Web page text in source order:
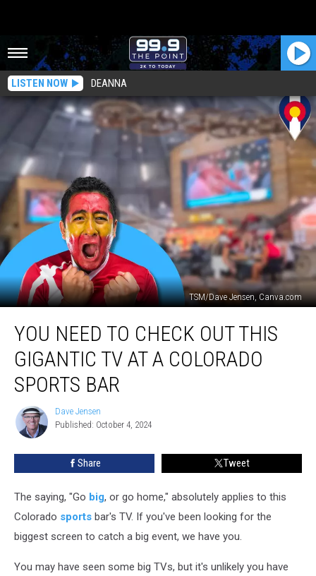
LISTEN NOW DEANNA
TSM/Dave Jensen, Canva.com
Need
Check
Out
This
Gigantic
YOU NEED TO CHECK OUT THIS
GIGANTIC TV AT A COLORADO
SPORTS BAR
Dave
Jensen
Dave Jensen
Published: October 4, 2024
Share Tweet
The saying, "Go big, or go home," absolutely applies to this
Colorado sports bar's TV. If you've been looking for the
biggest screen to catch a big event, we have you.
You may have seen some big TVs, but it's unlikely you have